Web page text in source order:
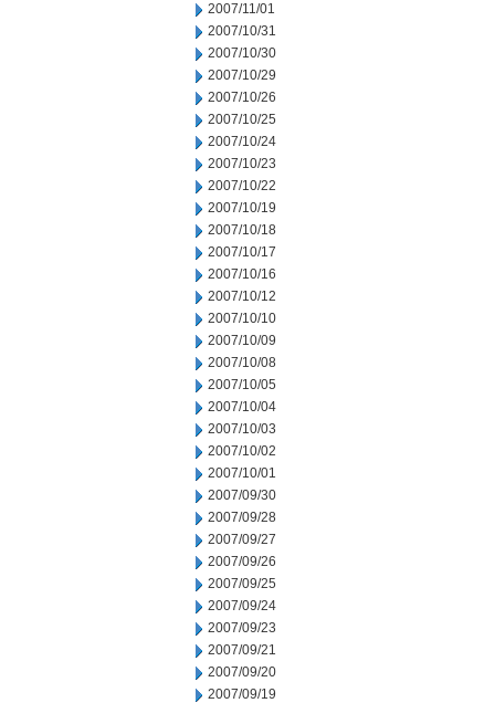
2007/11/01
2007/10/31
2007/10/30
2007/10/29
2007/10/26
2007/10/25
2007/10/24
2007/10/23
2007/10/22
2007/10/19
2007/10/18
2007/10/17
2007/10/16
2007/10/12
2007/10/10
2007/10/09
2007/10/08
2007/10/05
2007/10/04
2007/10/03
2007/10/02
2007/10/01
2007/09/30
2007/09/28
2007/09/27
2007/09/26
2007/09/25
2007/09/24
2007/09/23
2007/09/21
2007/09/20
2007/09/19